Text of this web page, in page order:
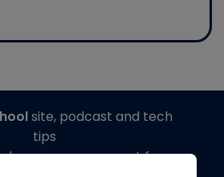
site, podcast and tech
tips
by generous support from